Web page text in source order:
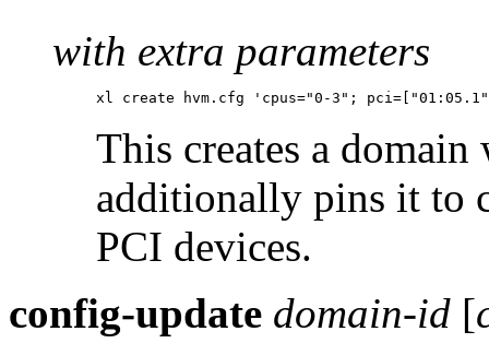
with extra parameters
xl create hvm.cfg 'cpus="0-3";
This creates a
additionally pins it to
PCI devices.
config-update domain-id [